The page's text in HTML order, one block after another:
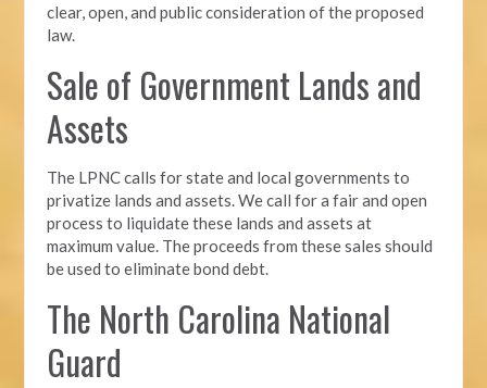
clear, open, and public consideration of the proposed
law.
Sale of Government Lands and
Assets
The LPNC calls for state and local governments to
privatize lands and assets. We call for a fair and open
process to liquidate these lands and assets at
maximum value. The proceeds from these sales should
be used to eliminate bond debt.
The North Carolina National
Guard